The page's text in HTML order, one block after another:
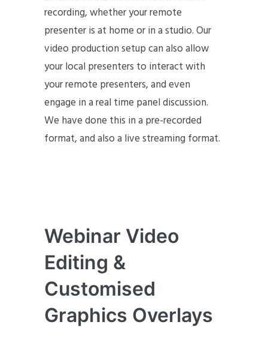
recording, whether your remote
presenter is at home or in a studio. Our
video production setup can also allow
your local presenters to interact with
your remote presenters, and even
engage in a real time panel discussion.
We have done this in a pre-recorded
format, and also a live streaming format.
Webinar Video
Editing &
Customised
Graphics Overlays